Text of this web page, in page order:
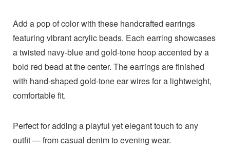
Add a pop of color with these handcrafted earrings
featuring vibrant acrylic beads. Each earring showcases
a twisted navy-blue and gold-tone hoop accented by a
bold red bead at the center. The earrings are finished
with hand-shaped gold-tone ear wires for a lightweight,
comfortable fit.
Perfect for adding a playful yet elegant touch to any
outfit — from casual denim to evening wear.